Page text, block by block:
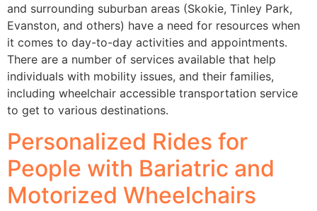
and surrounding suburban areas (Skokie, Tinley Park,
Evanston, and others) have a need for resources when
it comes to day-to-day activities and appointments.
There are a number of services available that help
individuals with mobility issues, and their families,
including wheelchair accessible transportation service
to get to various destinations.
Personalized Rides for
People with Bariatric and
Motorized Wheelchairs